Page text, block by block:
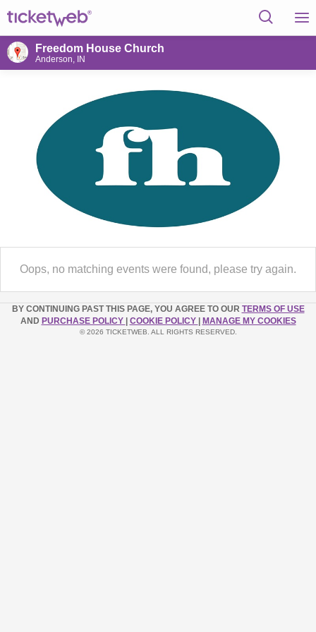
Freedom House Church
Anderson, IN
Oops, no matching events were found, please try again.
BY CONTINUING PAST THIS PAGE, YOU AGREE TO OUR TERMS OF USE
AND PURCHASE POLICY COOKIE POLICY MANAGE MY COOKIES
© 2026 TICKETWEB. ALL RIGHTS RESERVED.